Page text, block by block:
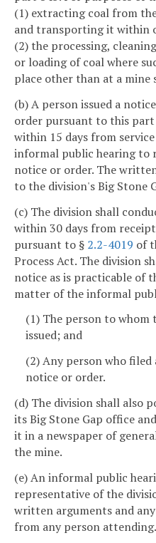
(1) extracting coal from
and transporting it within
(2) the processing,
or loading of coal where
place other than at a mine
(b) A person issued a
order pursuant to this
within 15 days from
informal public hearing to
notice or order. The
to the division's Big Stone
(c) The division shall
within 30 days from
pursuant to § 2.2-4019 of
Process Act. The division
notice as is practicable of
matter of the informal
(1) The person to whom
issued; and
(2) Any person who
notice or order.
(d) The division shall also
its Big Stone Gap office
it in a newspaper of
the mine.
(e) An informal public
representative of the
written arguments and
from any person attending.